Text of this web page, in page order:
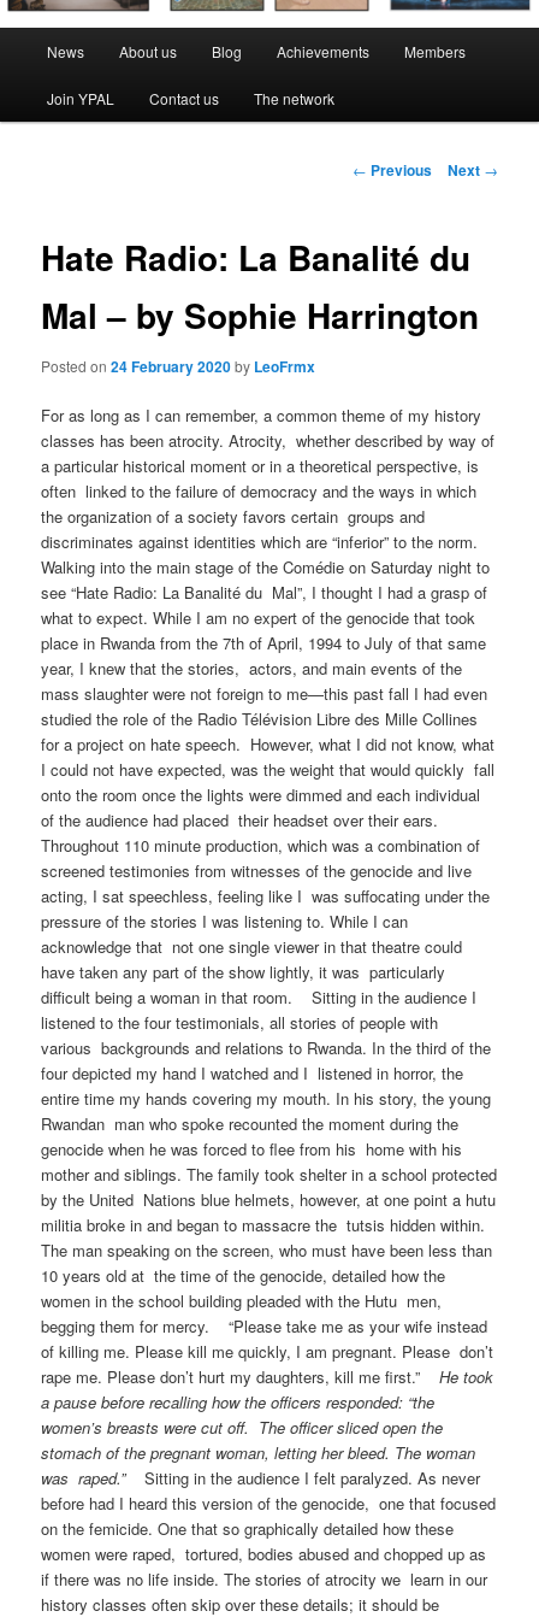
News About us Blog Achievements Members
Join YPAL Contact us The network
Post
← Previous Next →
Hate Radio: La Banalité du
Mal – by Sophie Harrington
Posted on24 February 2020by LeoFrmx
For as long as I can remember, a common theme of my history
classes has been atrocity. Atrocity, whether described by way of
a particular historical moment or in a theoretical perspective, is
often linked to the failure of democracy and the ways in which
the organization of a society favors certain groups and
discriminates against identities which are “inferior” to the norm.
Walking into the main stage of the Comédie on Saturday night to
see “Hate Radio: La Banalité du Mal”, I thought I had a grasp of
what to expect. While I am no expert of the genocide that took
place in Rwanda from the 7th of April, 1994 to July of that same
year, I knew that the stories, actors, and main events of the
mass slaughter were not foreign to me—this past fall I had even
studied the role of the ​Radio Télévision Libre des Mille Collines ​
for a project on hate speech. However, what I did not know, what
I could not have expected, was the weight that would quickly fall
onto the room once the lights were dimmed and each individual
of the audience had placed their headset over their ears.
Throughout 110 minute production, which was a combination of
screened testimonies from witnesses of the genocide and live
acting, I sat speechless, feeling like I was suffocating under the
pressure of the stories I was listening to. While I can
acknowledge that not one single viewer in that theatre could
have taken any part of the show lightly, it was particularly
difficult being a woman in that room. Sitting in the audience I
listened to the four testimonials, all stories of people with
various backgrounds and relations to Rwanda. In the third of the
four depicted my hand I watched and I listened in horror, the
entire time my hands covering my mouth. In his story, the young
Rwandan man who spoke recounted the moment during the
genocide when he was forced to flee from his home with his
mother and siblings. The family took shelter in a school protected
by the United Nations blue helmets, however, at one point a hutu
militia broke in and began to massacre the tutsis hidden within.
The man speaking on the screen, who must have been less than
10 years old at the time of the genocide, detailed how the
women in the school building pleaded with the Hutu men,
begging them for mercy. “Please take me as your wife instead
of killing me. Please kill me quickly, I am pregnant. Please don’t
rape me. Please don’t hurt my daughters, kill me first.” He took
a pause before recalling how the officers responded: “the
women’s breasts were cut off. The officer sliced open the
stomach of the pregnant woman, letting her bleed. The woman
was raped.”Sitting in the audience I felt paralyzed. As never
before had I heard this version of the genocide, one that focused
on the femicide. One that so graphically detailed how these
women were raped, tortured, bodies abused and chopped up as
if there was no life inside. The stories of atrocity we learn in our
history classes often skip over these details; it should be